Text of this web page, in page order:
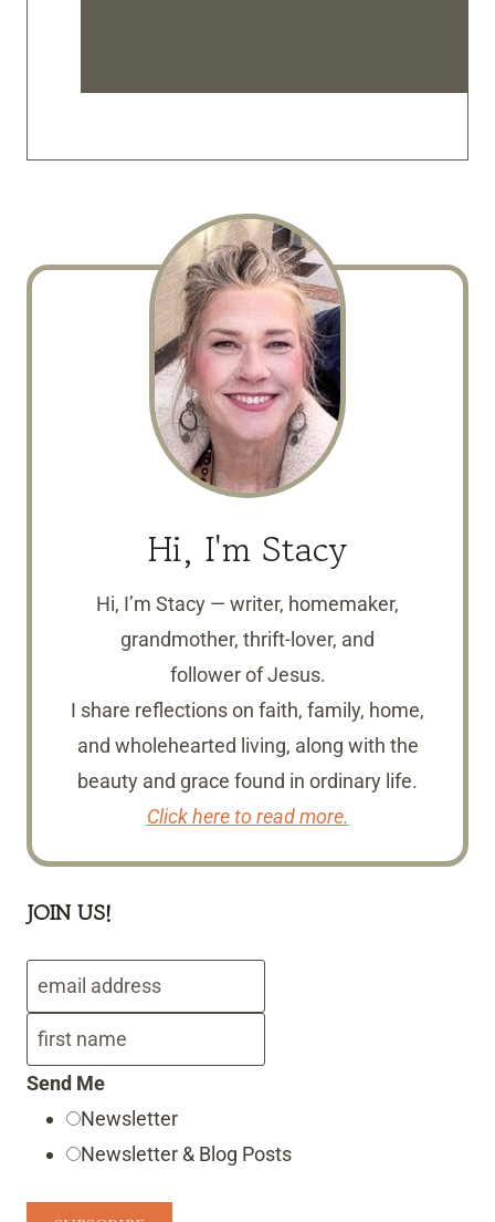
Hi, I'm Stacy
Hi, I’m Stacy — writer, homemaker,
grandmother, thrift-lover, and
follower of Jesus.
I share reflections on faith, family, home,
and wholehearted living, along with the
beauty and grace found in ordinary life.
Click here to read more.
JOIN US!
Send Me
Newsletter
Newsletter & Blog Posts